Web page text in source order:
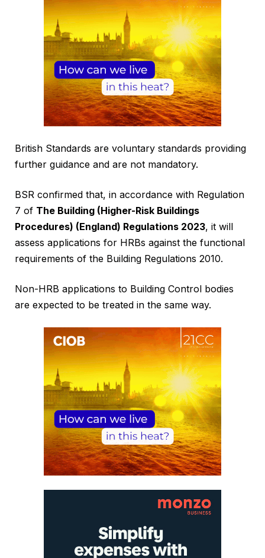
British Standards are voluntary standards providing
further guidance and are not mandatory.
BSR confirmed that, in accordance with Regulation
7 of The Building (Higher-Risk Buildings
Procedures) (England) Regulations 2023, it will
assess applications for HRBs against the functional
requirements of the Building Regulations 2010.
Non-HRB applications to Building Control bodies
are expected to be treated in the same way.